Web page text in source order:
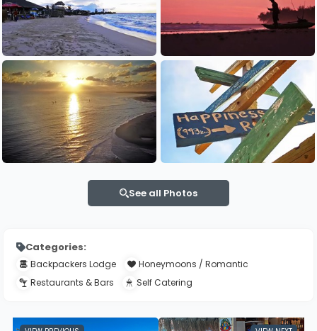
See all Photos
Categories:
Backpackers Lodge
Honeymoons / Romantic
Restaurants & Bars
Self Catering